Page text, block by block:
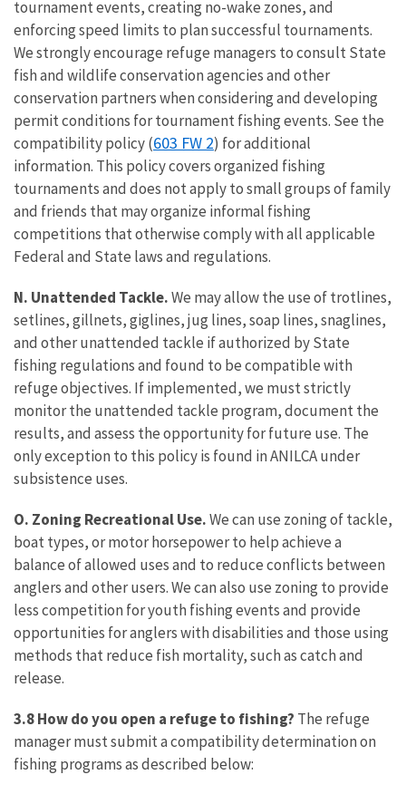
tournament events, creating no-wake zones, and
enforcing speed limits to plan successful tournaments.
We strongly encourage refuge managers to consult State
fish and wildlife conservation agencies and other
conservation partners when considering and developing
permit conditions for tournament fishing events. See the
compatibility policy (603 FW 2) for additional
information. This policy covers organized fishing
tournaments and does not apply to small groups of family
and friends that may organize informal fishing
competitions that otherwise comply with all applicable
Federal and State laws and regulations.
N. Unattended Tackle.We may allow the use of trotlines,
setlines, gillnets, giglines, jug lines, soap lines, snaglines,
and other unattended tackle if authorized by State
fishing regulations and found to be compatible with
refuge objectives. If implemented, we must strictly
monitor the unattended tackle program, document the
results, and assess the opportunity for future use. The
only exception to this policy is found in ANILCA under
subsistence uses.
O. Zoning Recreational Use.We can use zoning of tackle,
boat types, or motor horsepower to help achieve a
balance of allowed uses and to reduce conflicts between
anglers and other users. We can also use zoning to provide
less competition for youth fishing events and provide
opportunities for anglers with disabilities and those using
methods that reduce fish mortality, such as catch and
release.
3.8 How do you open a refuge to fishing? The refuge
manager must submit a compatibility determination on
fishing programs as described below: